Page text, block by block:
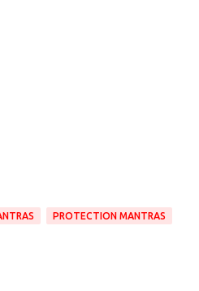
PROTECTION MANTRAS